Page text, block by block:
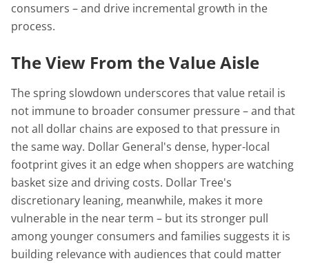
consumers – and drive incremental growth in the
process.
The View From the Value Aisle
The spring slowdown underscores that value retail is
not immune to broader consumer pressure – and that
not all dollar chains are exposed to that pressure in
the same way. Dollar General's dense, hyper-local
footprint gives it an edge when shoppers are watching
basket size and driving costs. Dollar Tree's
discretionary leaning, meanwhile, makes it more
vulnerable in the near term – but its stronger pull
among younger consumers and families suggests it is
building relevance with audiences that could matter